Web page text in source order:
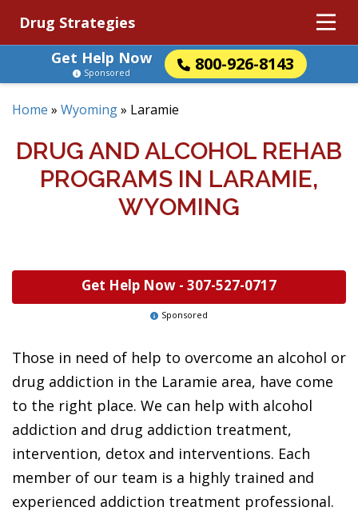
Drug Strategies
Get Help Now
800-926-8143
Sponsored
Home » Wyoming» Laramie
DRUG AND ALCOHOL REHAB
PROGRAMS IN LARAMIE,
WYOMING
Get Help Now - 307-527-0717
Sponsored
Those in need of help to overcome an alcohol or
drug addiction in the Laramie area, have come
to the right place. We can help with alcohol
addiction and drug addiction treatment,
intervention, detox and interventions. Each
member of our team is a highly trained and
experienced addiction treatment professional.